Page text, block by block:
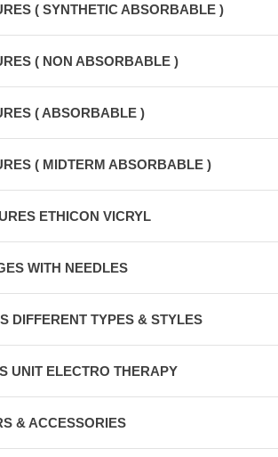
( SYNTHETIC ABSORBABLE )
( NON ABSORBABLE )
( ABSORBABLE )
( MIDTERM ABSORBABLE )
ETHICON VICRYL
WITH NEEDLES
DIFFERENT TYPES & STYLES
UNIT ELECTRO THERAPY
& ACCESSORIES